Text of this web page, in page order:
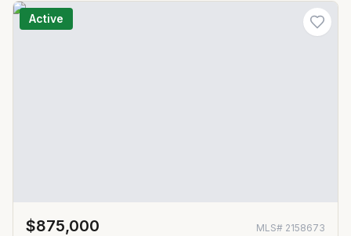
Active
$875,000 MLS# 2158673